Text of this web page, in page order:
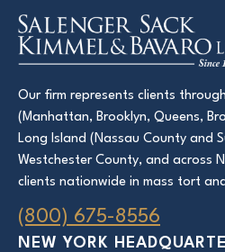
Our firm represents clients
(Manhattan, Brooklyn, Queens,
Long Island (Nassau County and
Westchester County, and across
clients nationwide in mass tort
(800) 675-8556
NEW YORK